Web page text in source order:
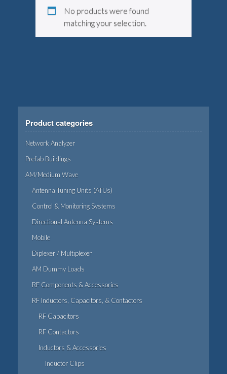
No products were found
matching your selection.
Product categories
Network Analyzer
Prefab Buildings
AM/Medium Wave
Antenna Tuning Units (ATUs)
Control & Monitoring Systems
Directional Antenna Systems
Mobile
Diplexer / Multiplexer
AM Dummy Loads
RF Components & Accessories
RF Inductors, Capacitors, & Contactors
RF Capacitors
RF Contactors
Inductors & Accessories
Inductor Clips